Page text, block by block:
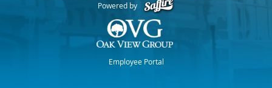
Powered by
Employee Portal